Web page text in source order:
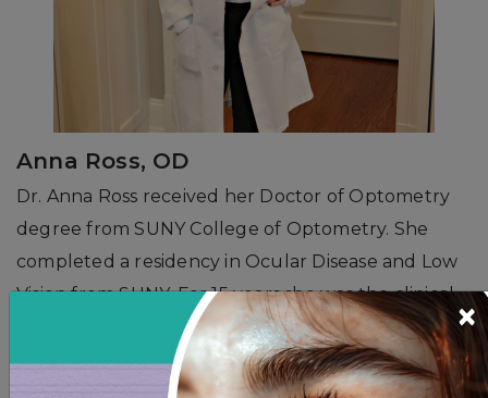
Anna Ross, OD
Dr. Anna Ross received her Doctor of Optometry
degree from SUNY College of Optometry. She
completed a residency in Ocular Disease and Low
Vision from SUNY. For 15 years she was the clinical
director of a large volume refractive surgery
center on Park Avenue in Manhattan. She has
extensive practice in medical optometry
×